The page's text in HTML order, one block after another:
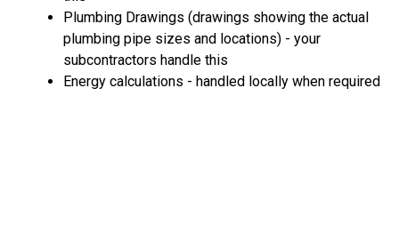
Plumbing Drawings (drawings showing the actual
plumbing pipe sizes and locations) - your
subcontractors handle this
Energy calculations - handled locally when required